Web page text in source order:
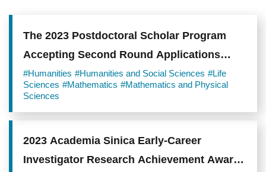
The 2023 Postdoctoral Scholar Program
Accepting Second Round Applications
from January 31 to March 6, 2023
#Humanities #Humanities and Social Sciences #Life
Sciences #Mathematics #Mathematics and Physical
Sciences
2023 Academia Sinica Early-Career
Investigator Research Achievement Award